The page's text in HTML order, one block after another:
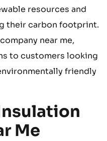
resources and
their carbon footprint.
near me,
to customers looking
friendly
Me